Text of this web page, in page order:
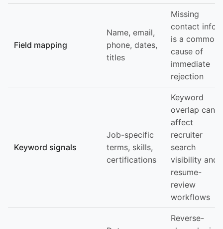
Field mapping
Name, email,
phone, dates,
titles
Missing
contact info
is a common
cause of
immediate
rejection
Keyword signals
Job-specific
terms, skills,
certifications
Keyword
overlap can
affect
recruiter
search
visibility and
resume-
review
workflows
Reverse-